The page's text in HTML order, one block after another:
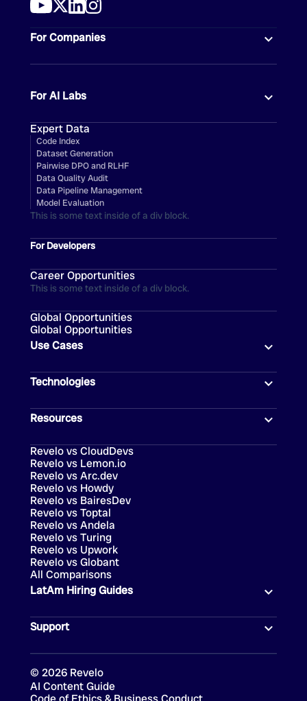
For Companies
For AI Labs
Expert Data
Code Index
Dataset Generation
Pairwise DPO and RLHF
Data Quality Audit
Data Pipeline Management
Model Evaluation
This is some text inside of a div block.
For Developers
Career Opportunities
This is some text inside of a div block.
Global Opportunities
Global Opportunities
Technologies
Use Cases
Resources
Revelo vs Toptal
Revelo vs Turing
Revelo vs CloudDevs
Revelo vs Lemon.io
Revelo vs Arc.dev
Revelo vs Howdy
Revelo vs BairesDev
Revelo vs Andela
Revelo vs Upwork
Revelo vs Globant
All Comparisons
LatAm Hiring Guides
Support
© 2026 Revelo
AI Content Guide